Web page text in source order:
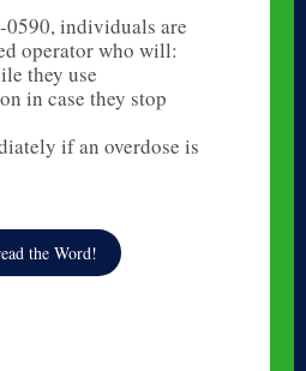
individuals are
operator who will:⁠
they use⁠
in case they stop
if an overdose is
the Word!